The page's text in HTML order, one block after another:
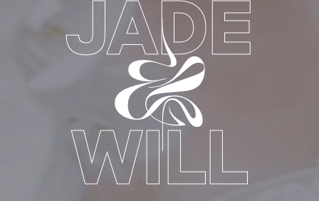
JADE
&
WILL